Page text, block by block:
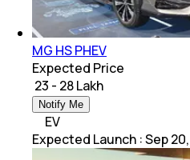
MG HS PHEV
Expected Price
₹ 23 - 28 Lakh
Notify Me
EV
Expected Launch :Sep